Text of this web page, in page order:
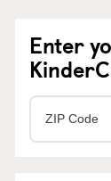
Enter